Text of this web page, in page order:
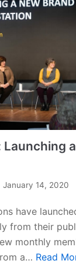
Launching
January 14, 2020
have
from their
monthly
a… Read